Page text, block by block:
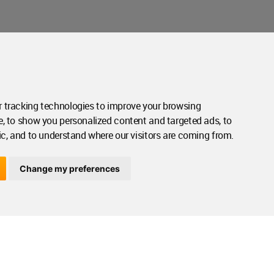
tracking technologies to improve your browsing
to show you personalized content and targeted ads, to
and to understand where our visitors are coming from.
Change my preferences